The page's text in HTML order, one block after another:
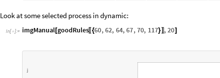
Look at some selected process in dynamic:
In[ ]:= imgManual [goodRules〚 {60,62, 64,67,70, 117} ,20]
j